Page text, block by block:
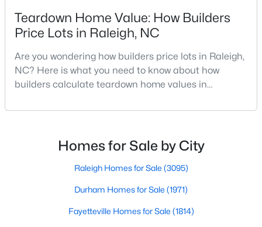
Beds Baths Sqft
Acres
500 Parnell Dr, Raleigh, NC 27610
Information on Homes for Sale in Raleigh
Teardown Home Value: How Builders
Price Lots in Raleigh, NC
Are you wondering how builders price lots in Raleigh,
NC? Here is what you need to know about how
builders calculate teardown home values in
likely noticed the increased growth and construction
neighborhoods. As one of the fastest-growing cities
throughout the southeast, new construction homes
Homes for Sale by City
Raleigh Homes for Sale (3095)
Durham Homes for Sale (1971)
Fayetteville Homes for Sale (1814)